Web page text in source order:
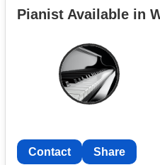
Pianist Available in
Contact Share